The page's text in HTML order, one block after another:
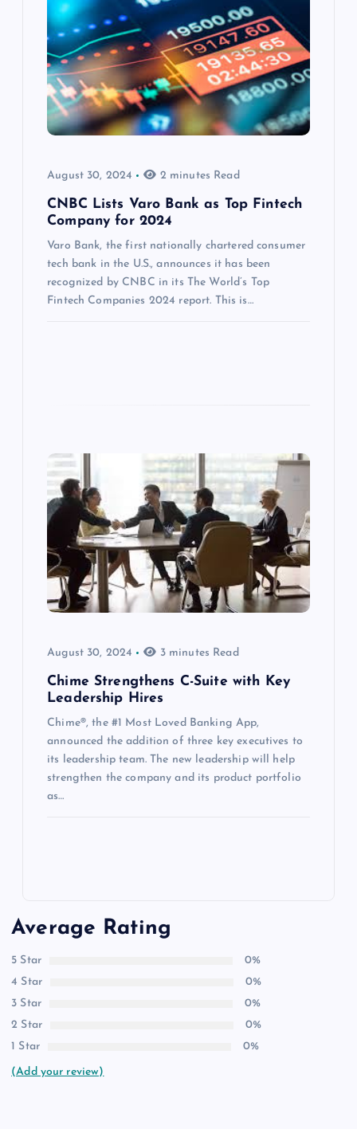
August 30, 2024 2 minutes Read
CNBC Lists Varo Bank as Top Fintech
Company for 2024
Varo Bank, the first nationally chartered consumer
tech bank in the U.S., announces it has been
recognized by CNBC in its The World’s Top
Fintech Companies 2024 report. This is…
August 30, 2024 3 minutes Read
Chime Strengthens C-Suite with Key
Leadership Hires
Chime®, the #1 Most Loved Banking App,
announced the addition of three key executives to
its leadership team. The new leadership will help
strengthen the company and its product portfolio
as…
Average Rating
5 Star
0%
4 Star
0%
3 Star
0%
2 Star
0%
1 Star
0%
(Add your review)